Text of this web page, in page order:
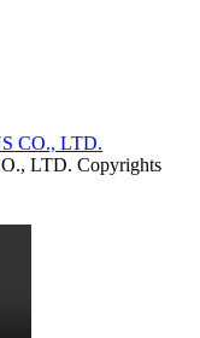
LTD. Copyrights